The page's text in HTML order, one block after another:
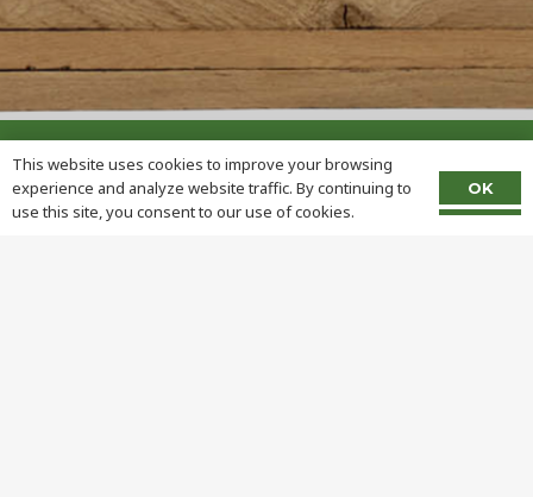
This website uses cookies to improve your browsing
experience and analyze website traffic. By continuing to
use this site, you consent to our use of cookies.
OK